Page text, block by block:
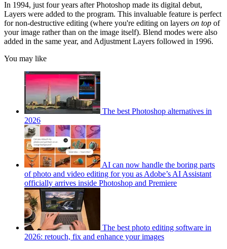
In 1994, just four years after Photoshop made its digital debut,
Layers were added to the program. This invaluable feature is perfect
for non-destructive editing (where you're editing on layers on top of
your image rather than on the image itself). Blend modes were also
added in the same year, and Adjustment Layers followed in 1996.
You may like
The best Photoshop alternatives in
2026
AI can now handle the boring parts
of photo and video editing for you as Adobe’s AI Assistant
officially arrives inside Photoshop and Premiere
The best photo editing software in
2026: retouch, fix and enhance your images